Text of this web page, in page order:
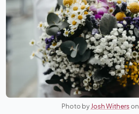
Photo byJosh Withers on